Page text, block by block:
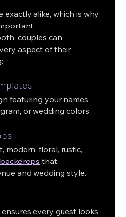
exactly alike, which is why
couples can
aspect of their
featuring your names,
or wedding colors.
modern, floral, rustic,
that
and wedding style.
every guest looks